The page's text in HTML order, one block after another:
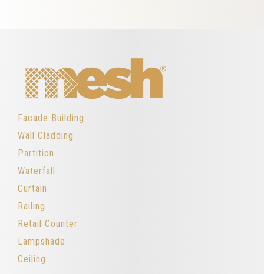
Facade Building
Wall Cladding
Partition
Waterfall
Curtain
Railing
Retail Counter
Lampshade
Ceiling